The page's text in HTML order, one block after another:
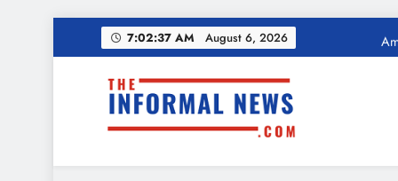
7:02:38 AM August 6, 2026
The Informal News